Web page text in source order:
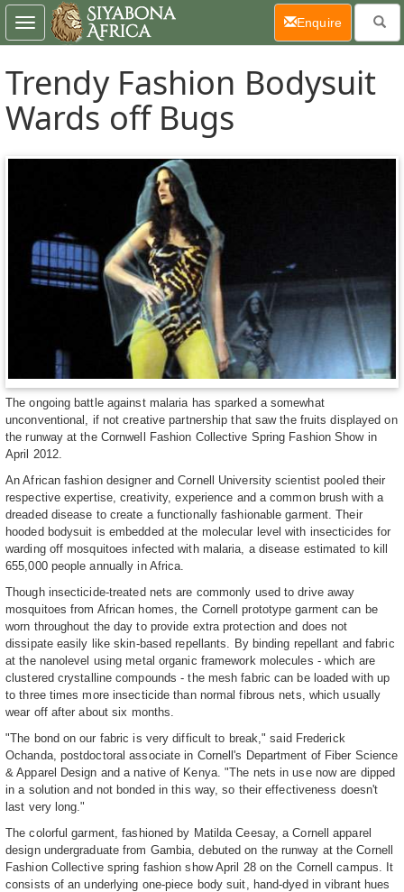
Trendy Fashion Bodysuit
Wards off Bugs
The ongoing battle against malaria has sparked a somewhat
unconventional, if not creative partnership that saw the fruits displayed on
the runway at the Cornwell Fashion Collective Spring Fashion Show in
April 2012.
An African fashion designer and Cornell University scientist pooled their
respective expertise, creativity, experience and a common brush with a
dreaded disease to create a functionally fashionable garment. Their
hooded bodysuit is embedded at the molecular level with insecticides for
warding off mosquitoes infected with malaria, a disease estimated to kill
655,000 people annually in Africa.
Though insecticide-treated nets are commonly used to drive away
mosquitoes from African homes, the Cornell prototype garment can be
worn throughout the day to provide extra protection and does not
dissipate easily like skin-based repellants. By binding repellant and fabric
at the nanolevel using metal organic framework molecules - which are
clustered crystalline compounds - the mesh fabric can be loaded with up
to three times more insecticide than normal fibrous nets, which usually
wear off after about six months.
"The bond on our fabric is very difficult to break," said Frederick
Ochanda, postdoctoral associate in Cornell's Department of Fiber Science
& Apparel Design and a native of Kenya. "The nets in use now are dipped
in a solution and not bonded in this way, so their effectiveness doesn't
last very long."
The colorful garment, fashioned by Matilda Ceesay, a Cornell apparel
design undergraduate from Gambia, debuted on the runway at the Cornell
Fashion Collective spring fashion show April 28 on the Cornell campus. It
consists of an underlying one-piece body suit, hand-dyed in vibrant hues
Toggle
navigation
Enquire(current)